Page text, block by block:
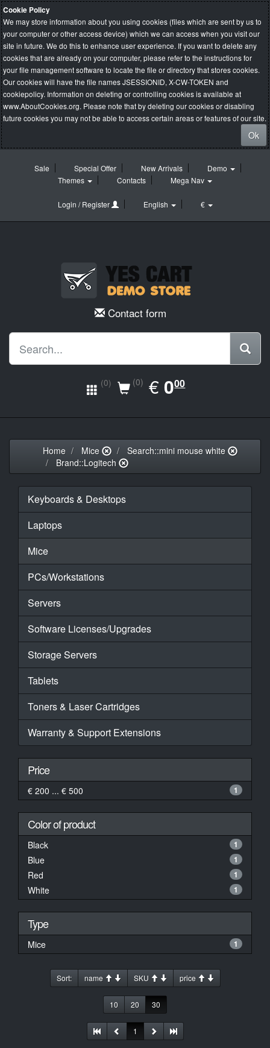
Cookie Policy
We may store information about you using cookies (files which are sent by us to
your computer or other access device) which we can access when you visit our
site in future. We do this to enhance user experience. If you want to delete any
cookies that are already on your computer, please refer to the instructions for
your file management software to locate the file or directory that stores cookies.
Our cookies will have the file names JSESSIONID, X-CW-TOKEN and
cookiepolicy. Information on deleting or controlling cookies is available at
www.AboutCookies.org. Please note that by deleting our cookies or disabling
future cookies you may not be able to access certain areas or features of our site.
Ok
Sale Special Offer New Arrivals
Demo
Themes
Contacts Mega Nav
Login / Register English €
Contact form
(0) (0) €EUR
0.00
000
Home Mice
Search::mini mouse white
Brand::Logitech
Keyboards & Desktops
Laptops
Mice
PCs/Workstations
Servers
Software Licenses/Upgrades
Storage Servers
Tablets
Toners & Laser Cartridges
Warranty & Support Extensions
Price
€ 200 ... € 500 1
Color of product
Black 1
Blue 1
Red 1
White 1
Type
Mice 1
Sort: name SKU price
10 20 30
1